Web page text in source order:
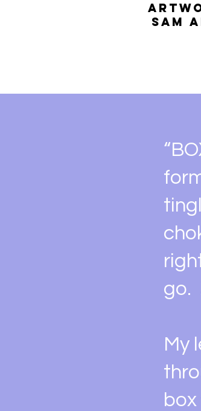
​Sam
go.
My